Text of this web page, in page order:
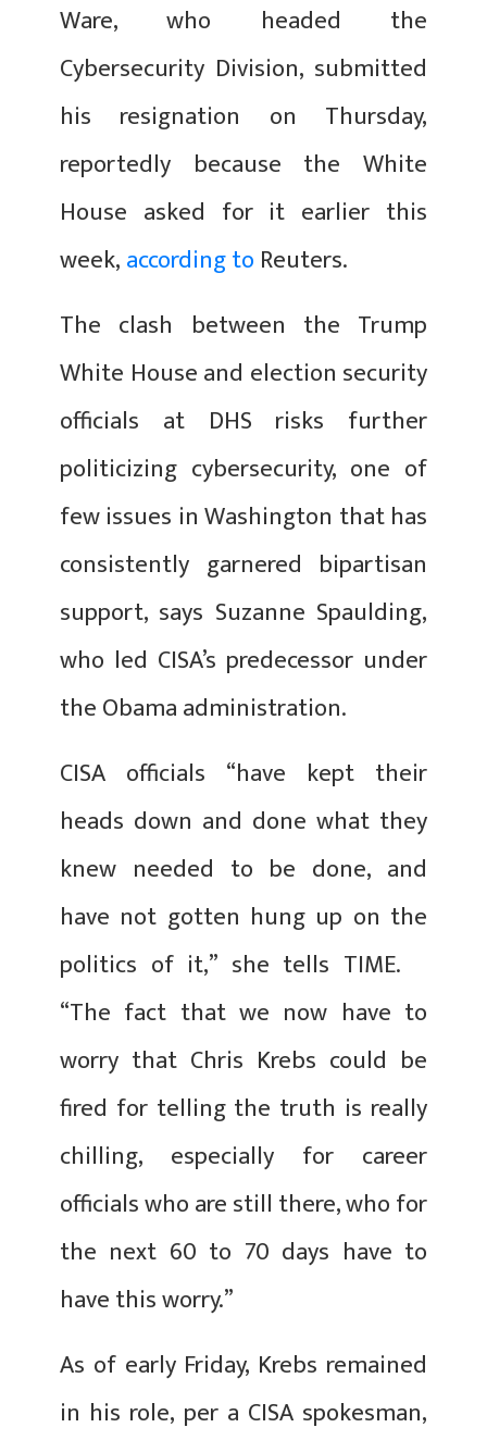
Ware, who headed the
Cybersecurity Division, submitted
his resignation on Thursday,
reportedly because the White
House asked for it earlier this
week,according to Reuters.
The clash between the Trump
White House and election security
officials at DHS risks further
politicizing cybersecurity, one of
few issues in Washington that has
consistently garnered bipartisan
support, says Suzanne Spaulding,
who led CISA’s predecessor under
the Obama administration.
CISA officials “have kept their
heads down and done what they
knew needed to be done, and
have not gotten hung up on the
politics of it,” she tells TIME.
“The fact that we now have to
worry that Chris Krebs could be
fired for telling the truth is really
chilling, especially for career
officials who are still there, who for
the next 60 to 70 days have to
have this worry.”
As of early Friday, Krebs remained
in his role, per a CISA spokesman,